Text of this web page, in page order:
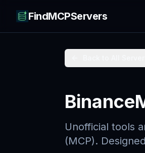
FindMCPServers
Unofficial tools
(MCP).